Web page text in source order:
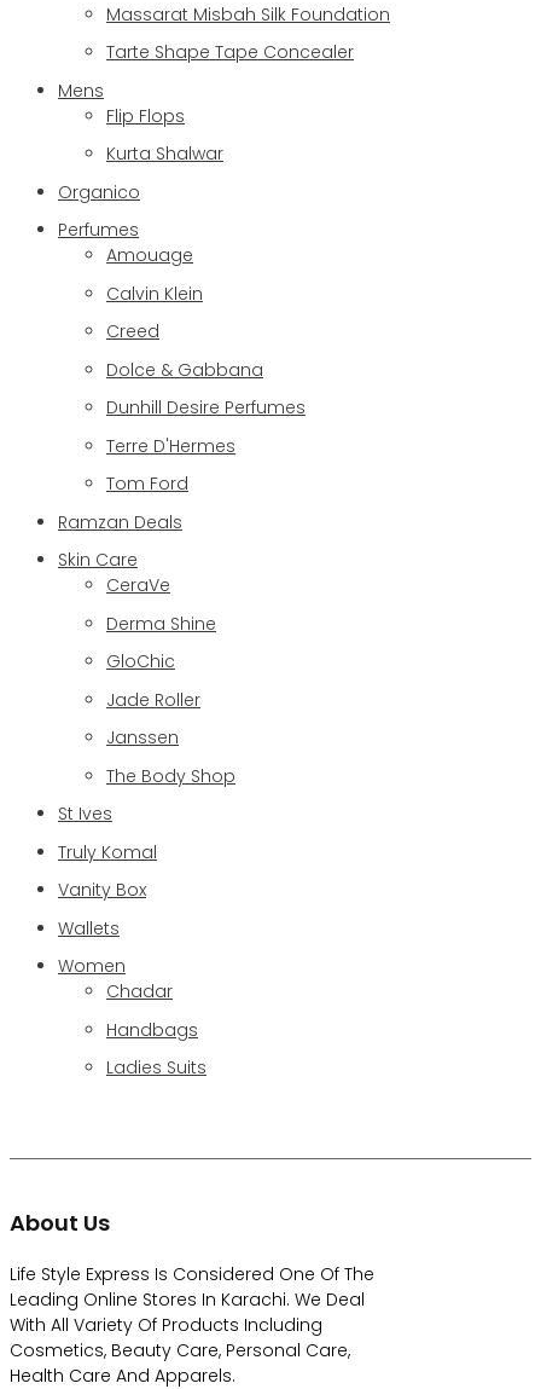
Massarat Misbah Silk Foundation
Tarte Shape Tape Concealer
Mens
Flip Flops
Kurta Shalwar
Organico
Perfumes
Amouage
Calvin Klein
Creed
Dolce & Gabbana
Dunhill Desire Perfumes
Terre D'Hermes
Tom Ford
Ramzan Deals
Skin Care
CeraVe
Derma Shine
GloChic
Jade Roller
Janssen
The Body Shop
St Ives
Truly Komal
Vanity Box
Wallets
Women
Chadar
Handbags
Ladies Suits
About Us
Life Style Express Is Considered One Of The
Leading Online Stores In Karachi. We Deal
With All Variety Of Products Including
Cosmetics, Beauty Care, Personal Care,
Health Care And Apparels.